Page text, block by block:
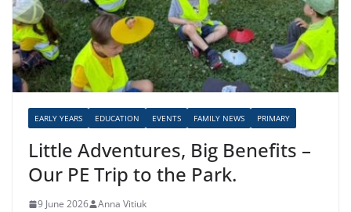
EARLY YEARS EDUCATION EVENTS FAMILY NEWS PRIMARY
Little Adventures, Big Benefits –
Our PE Trip to the Park.
9 June 2026 Anna Vitiuk